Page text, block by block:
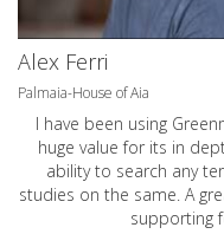
Alex Ferri
Palmaia-House of Aia
I have been using
huge value for its in
ability to search any
studies on the same. A
supporting